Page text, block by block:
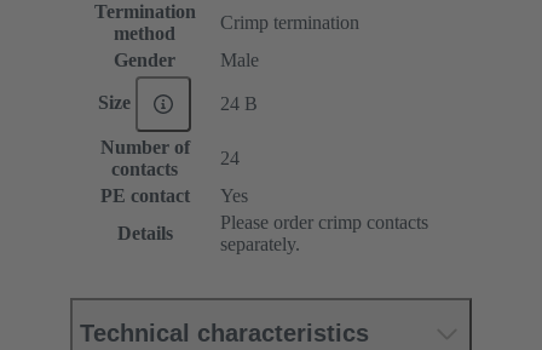
Termination
method
Crimp termination
Gender
Male
Size 24 B
Number of
contacts
24
PE contact
Yes
Details
Please order crimp contacts
separately.
Technical characteristics